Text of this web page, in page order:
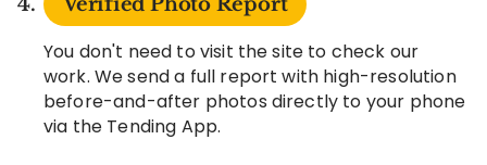
Verified Photo Report
You don't need to visit the site to check our
work. We send a full report with high-resolution
before-and-after photos directly to your phone
via the Tending App.